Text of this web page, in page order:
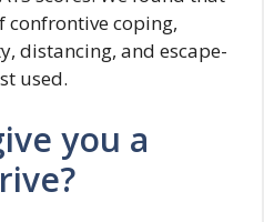
confrontive coping,
distancing, and escape-
used.
you a